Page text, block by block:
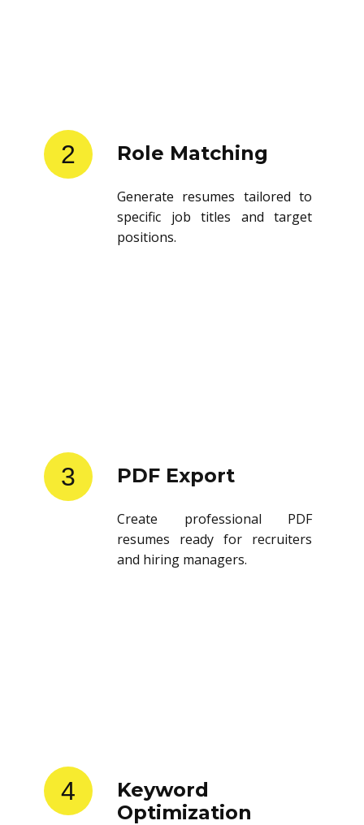
2 Role Matching
Generate resumes tailored to
specific job titles and target
positions.
3 PDF Export
Create professional PDF
resumes ready for recruiters
and hiring managers.
4
Keyword
Optimization